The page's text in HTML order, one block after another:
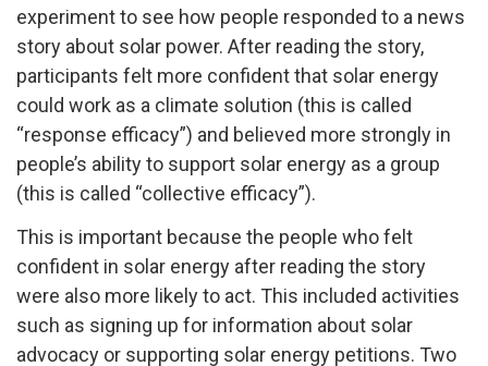
experiment to see how people responded to a news
story about solar power. After reading the story,
participants felt more confident that solar energy
could work as a climate solution (this is called
“response efficacy”) and believed more strongly in
people’s ability to support solar energy as a group
(this is called “collective efficacy”).
This is important because the people who felt
confident in solar energy after reading the story
were also more likely to act. This included activities
such as signing up for information about solar
advocacy or supporting solar energy petitions. Two